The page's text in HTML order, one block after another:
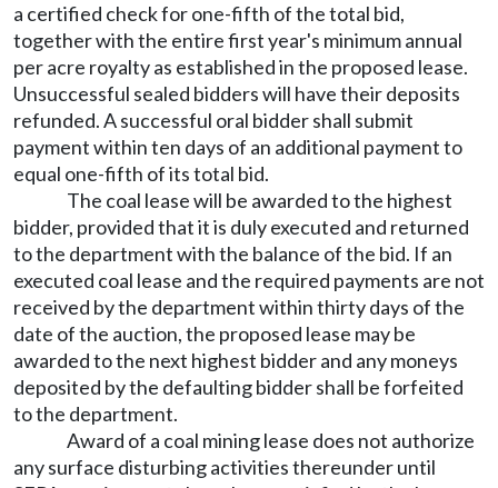
a certified check for one-fifth of the total bid,
together with the entire first year's minimum annual
per acre royalty as established in the proposed lease.
Unsuccessful sealed bidders will have their deposits
refunded. A successful oral bidder shall submit
payment within ten days of an additional payment to
equal one-fifth of its total bid.
The coal lease will be awarded to the highest
bidder, provided that it is duly executed and returned
to the department with the balance of the bid. If an
executed coal lease and the required payments are not
received by the department within thirty days of the
date of the auction, the proposed lease may be
awarded to the next highest bidder and any moneys
deposited by the defaulting bidder shall be forfeited
to the department.
Award of a coal mining lease does not authorize
any surface disturbing activities thereunder until